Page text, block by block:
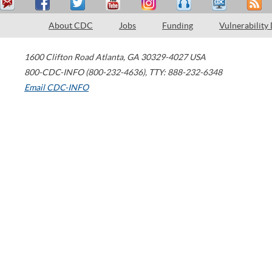
About CDC Jobs Funding Vulnerability
1600 Clifton Road Atlanta, GA 30329-4027 USA
800-CDC-INFO (800-232-4636), TTY: 888-232-6348
Email CDC-INFO